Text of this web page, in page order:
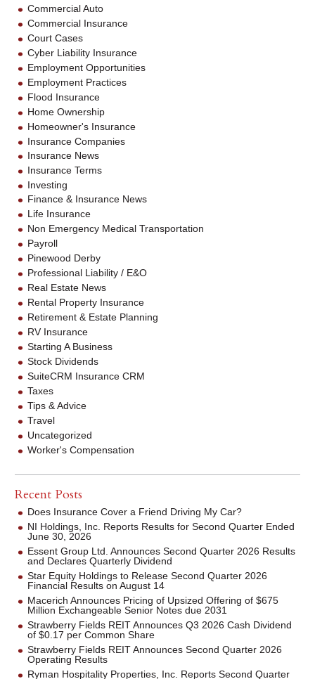
Commercial Auto
Commercial Insurance
Court Cases
Cyber Liability Insurance
Employment Opportunities
Employment Practices
Flood Insurance
Home Ownership
Homeowner's Insurance
Insurance Companies
Insurance News
Insurance Terms
Investing
Finance & Insurance News
Life Insurance
Non Emergency Medical Transportation
Payroll
Pinewood Derby
Professional Liability / E&O
Real Estate News
Rental Property Insurance
Retirement & Estate Planning
RV Insurance
Starting A Business
Stock Dividends
SuiteCRM Insurance CRM
Taxes
Tips & Advice
Travel
Uncategorized
Worker's Compensation
Recent Posts
Does Insurance Cover a Friend Driving My Car?
NI Holdings, Inc. Reports Results for Second Quarter Ended
June 30, 2026
Essent Group Ltd. Announces Second Quarter 2026 Results
and Declares Quarterly Dividend
Star Equity Holdings to Release Second Quarter 2026
Financial Results on August 14
Macerich Announces Pricing of Upsized Offering of $675
Million Exchangeable Senior Notes due 2031
Strawberry Fields REIT Announces Q3 2026 Cash Dividend
of $0.17 per Common Share
Strawberry Fields REIT Announces Second Quarter 2026
Operating Results
Ryman Hospitality Properties, Inc. Reports Second Quarter